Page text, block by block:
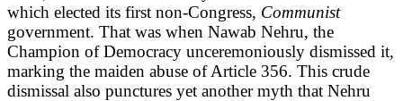
which elected its first non-Congress, Communist
government. That was when Nawab Nehru, the
Champion of Democracy unceremoniously dismissed it,
marking the maiden abuse of Article 356. This crude
dismissal also punctures yet another myth that Nehru